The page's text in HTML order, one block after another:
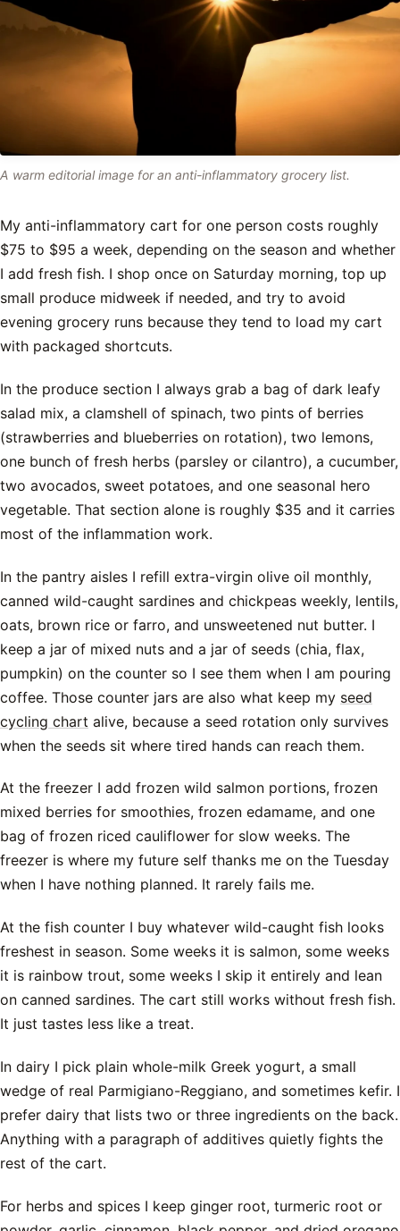
A warm editorial image for an anti-inflammatory grocery list.
My anti-inflammatory cart for one person costs roughly
$75 to $95 a week, depending on the season and whether
I add fresh fish. I shop once on Saturday morning, top up
small produce midweek if needed, and try to avoid
evening grocery runs because they tend to load my cart
with packaged shortcuts.
In the produce section I always grab a bag of dark leafy
salad mix, a clamshell of spinach, two pints of berries
(strawberries and blueberries on rotation), two lemons,
one bunch of fresh herbs (parsley or cilantro), a cucumber,
two avocados, sweet potatoes, and one seasonal hero
vegetable. That section alone is roughly $35 and it carries
most of the inflammation work.
In the pantry aisles I refill extra-virgin olive oil monthly,
canned wild-caught sardines and chickpeas weekly, lentils,
oats, brown rice or farro, and unsweetened nut butter. I
keep a jar of mixed nuts and a jar of seeds (chia, flax,
pumpkin) on the counter so I see them when I am pouring
coffee. Those counter jars are also what keep my seed
cycling chart alive, because a seed rotation only survives
when the seeds sit where tired hands can reach them.
At the freezer I add frozen wild salmon portions, frozen
mixed berries for smoothies, frozen edamame, and one
bag of frozen riced cauliflower for slow weeks. The
freezer is where my future self thanks me on the Tuesday
when I have nothing planned. It rarely fails me.
At the fish counter I buy whatever wild-caught fish looks
freshest in season. Some weeks it is salmon, some weeks
it is rainbow trout, some weeks I skip it entirely and lean
on canned sardines. The cart still works without fresh fish.
It just tastes less like a treat.
In dairy I pick plain whole-milk Greek yogurt, a small
wedge of real Parmigiano-Reggiano, and sometimes kefir. I
prefer dairy that lists two or three ingredients on the back.
Anything with a paragraph of additives quietly fights the
rest of the cart.
For herbs and spices I keep ginger root, turmeric root or